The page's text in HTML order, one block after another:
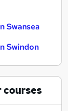
Swansea
Swindon
courses